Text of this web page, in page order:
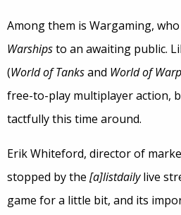
Among them is Wargaming,
Warshipsto an awaiting public.
(World of Tanksand World of
free-to-play multiplayer action,
tactfully this time around.
Erik Whiteford, director of
stopped by the [a]listdailylive
game for a little bit, and its